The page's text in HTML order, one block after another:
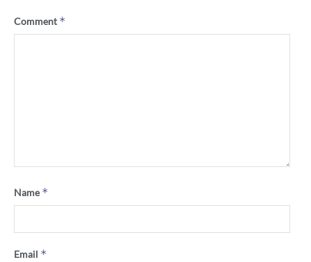
Comment*
Name*
Email *